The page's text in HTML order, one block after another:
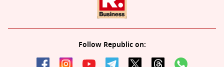
Follow Republic on: